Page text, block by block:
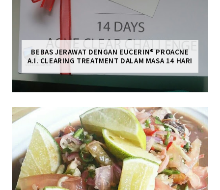
BEBAS JERAWAT DENGAN EUCERIN® PROACNE
A.I. CLEARING TREATMENT DALAM MASA 14 HARI